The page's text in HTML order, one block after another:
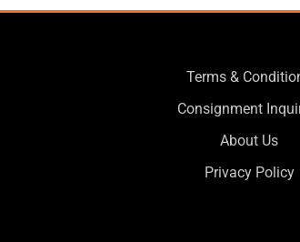
Terms &
Consignment
About Us
Privacy Policy